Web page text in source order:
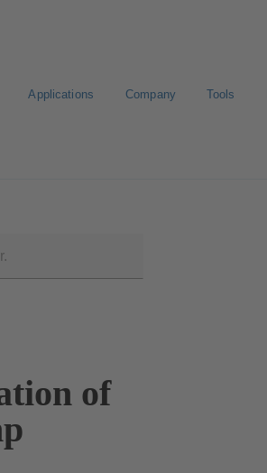
Applications Company Tools
of